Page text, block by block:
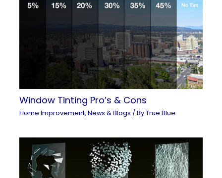
Window Tinting Pro’s & Cons
Home Improvement,News & Blogs / ByTrue Blue